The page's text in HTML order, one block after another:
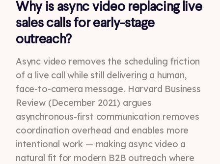
Why is async video replacing live
sales calls for early-stage
outreach?
Async video removes the scheduling friction
of a live call while still delivering a human,
face-to-camera message. Harvard Business
Review (December 2021) argues
asynchronous-first communication removes
coordination overhead and enables more
intentional work — making async video a
natural fit for modern B2B outreach where